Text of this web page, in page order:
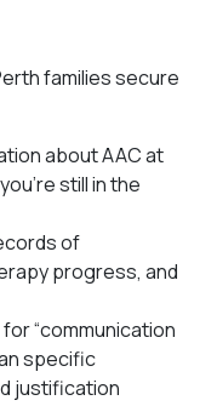
families secure
about AAC at
still in the
of
progress, and
“communication
specific
justification